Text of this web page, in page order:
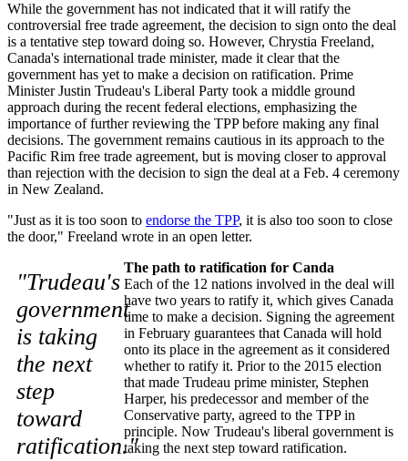
While the government has not indicated that it will ratify the
controversial free trade agreement, the decision to sign onto the deal
is a tentative step toward doing so. However, Chrystia Freeland,
Canada's international trade minister, made it clear that the
government has yet to make a decision on ratification. Prime
Minister Justin Trudeau's Liberal Party took a middle ground
approach during the recent federal elections, emphasizing the
importance of further reviewing the TPP before making any final
decisions. The government remains cautious in its approach to the
Pacific Rim free trade agreement, but is moving closer to approval
than rejection with the decision to sign the deal at a Feb. 4 ceremony
in New Zealand.
"Just as it is too soon to endorse the TPP, it is also too soon to close
the door," Freeland wrote in an open letter.
"Trudeau's
government
is taking
the next
step
toward
ratification."
The path to ratification for Canda
Each of the 12 nations involved in the deal will
have two years to ratify it, which gives Canada
time to make a decision. Signing the agreement
in February guarantees that Canada will hold
onto its place in the agreement as it considered
whether to ratify it. Prior to the 2015 election
that made Trudeau prime minister, Stephen
Harper, his predecessor and member of the
Conservative party, agreed to the TPP in
principle. Now Trudeau's liberal government is
taking the next step toward ratification.